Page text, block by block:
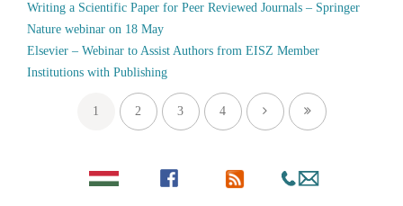
Writing a Scientific Paper for Peer Reviewed Journals – Springer
Nature webinar on 18 May
Elsevier – Webinar to Assist Authors from EISZ Member
Institutions with Publishing
1 2 3 4